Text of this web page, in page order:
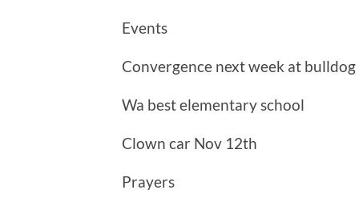
Events
Convergence next week at bulldog
Wa best elementary school
Clown car Nov 12th
Prayers